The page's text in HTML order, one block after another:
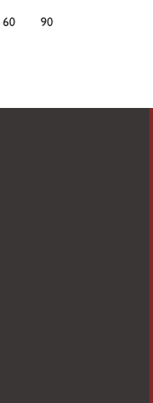
60 90